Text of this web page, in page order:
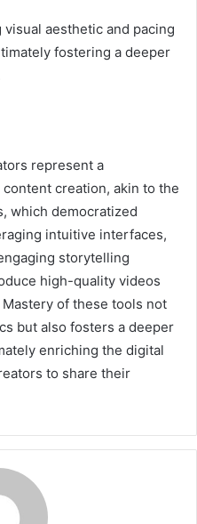
aesthetic and pacing
fostering a deeper
represent a
creation, akin to the
which democratized
intuitive interfaces,
storytelling
high-quality videos
of these tools not
but also fosters a deeper
enriching the digital
to share their